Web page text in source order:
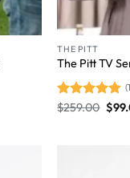
THE PITT
The Pitt TV
Rated4.81
$259.00 $